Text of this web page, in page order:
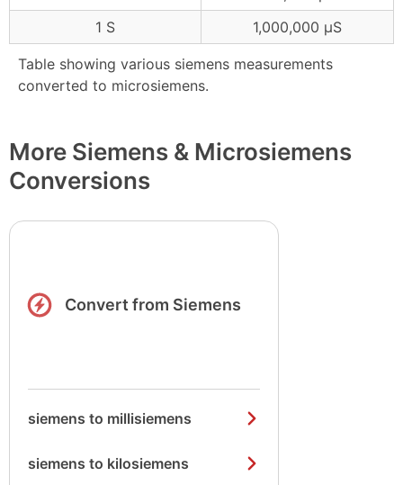
Table showing various siemens measurements
converted to microsiemens.
1 S
1,000,000 μS
More Siemens & Microsiemens
Conversions
Convert from Siemens
siemens to millisiemens
siemens to kilosiemens